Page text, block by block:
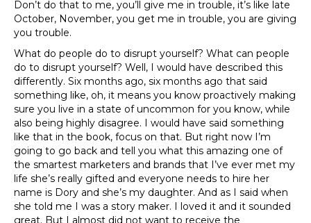
Don’t do that to me, you’ll give me in trouble, it’s like late
October, November, you get me in trouble, you are giving
you trouble.
What do people do to disrupt yourself? What can people
do to disrupt yourself? Well, I would have described this
differently. Six months ago, six months ago that said
something like, oh, it means you know proactively making
sure you live in a state of uncommon for you know, while
also being highly disagree. I would have said something
like that in the book, focus on that. But right now I’m
going to go back and tell you what this amazing one of
the smartest marketers and brands that I’ve ever met my
life she’s really gifted and everyone needs to hire her
name is Dory and she’s my daughter. And as I said when
she told me I was a story maker. I loved it and it sounded
great. But I almost did not want to receive the